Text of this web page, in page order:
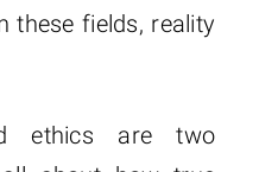
these fields, reality
ethics are two